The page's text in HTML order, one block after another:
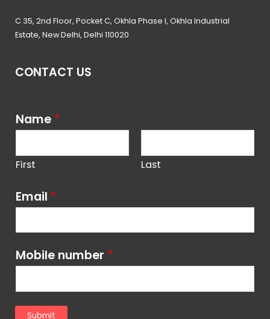
C 35, 2nd Floor, Pocket C, Okhla Phase I, Okhla Industrial
Estate, New Delhi, Delhi 110020
CONTACT US
Name *
First Last
Email *
Mobile number *
Submit